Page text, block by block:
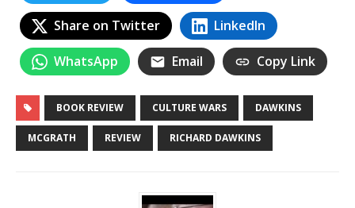
Share on Twitter LinkedIn
WhatsApp Email Copy Link
BOOK REVIEW CULTURE WARS DAWKINS
MCGRATH REVIEW RICHARD DAWKINS